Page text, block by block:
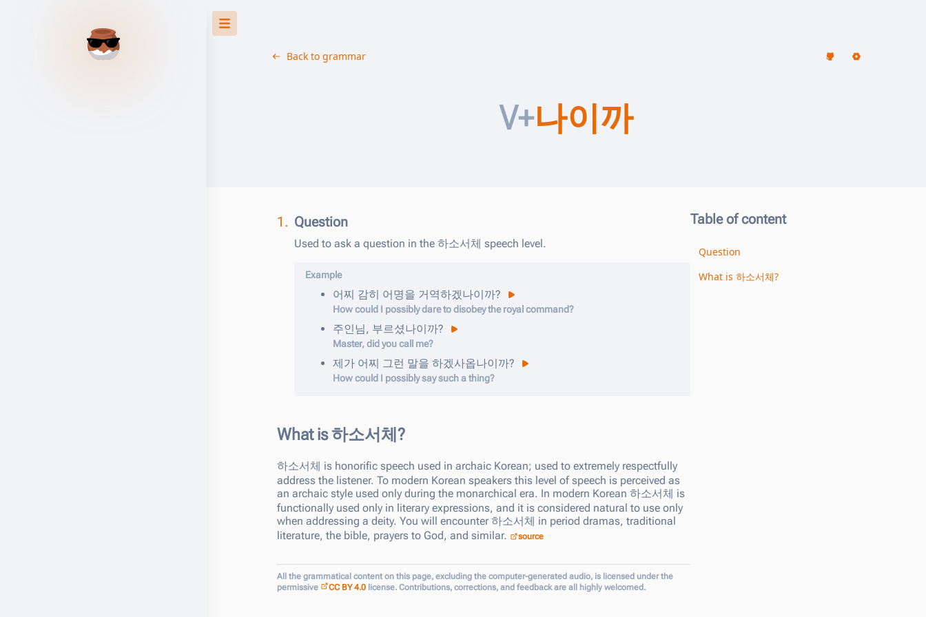
Back to grammar
V+나이까
Table of content
Question
What is 하소서체?
1. Question
Used to ask a question in the 하소서체 speech level.
Example
어찌 감히 어명을 거역하겠나이까?
How could I possibly dare to disobey the royal command?
주인님, 부르셨나이까?
Master, did you call me?
제가 어찌 그런 말을 하겠사옵나이까?
How could I possibly say such a thing?
What is 하소서체?
하소서체 is honorific speech used in archaic Korean; used to extremely respectfully
address the listener. To modern Korean speakers this level of speech is perceived as
an archaic style used only during the monarchical era. In modern Korean 하소서체 is
functionally used only in literary expressions, and it is considered natural to use only
when addressing a deity. You will encounter하소서체 in period dramas, traditional
literature, the bible, prayers to God, and similar.
source
All the grammatical content on this page, excluding the computer-generated audio, is licensed under the
permissive
CC BY 4.0 license. Contributions, corrections, and feedback are all highly welcomed.